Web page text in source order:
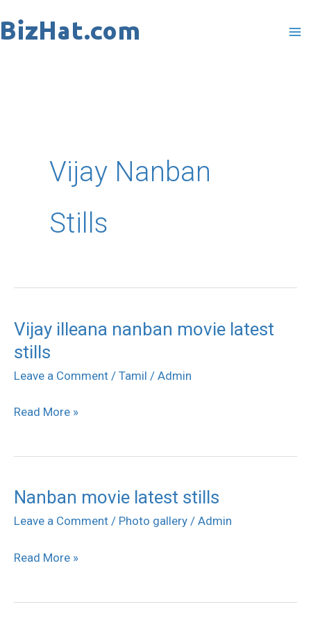
to
Vijay Nanban
Stills
Vijay illeana nanban movie latest
stills
Leave a Comment / Tamil / Admin
Vijay
illeana
nanban
latest
Read More »
Nanban movie latest stills
Leave a Comment / Photo gallery / Admin
Nanban
movie
stills
Read More »